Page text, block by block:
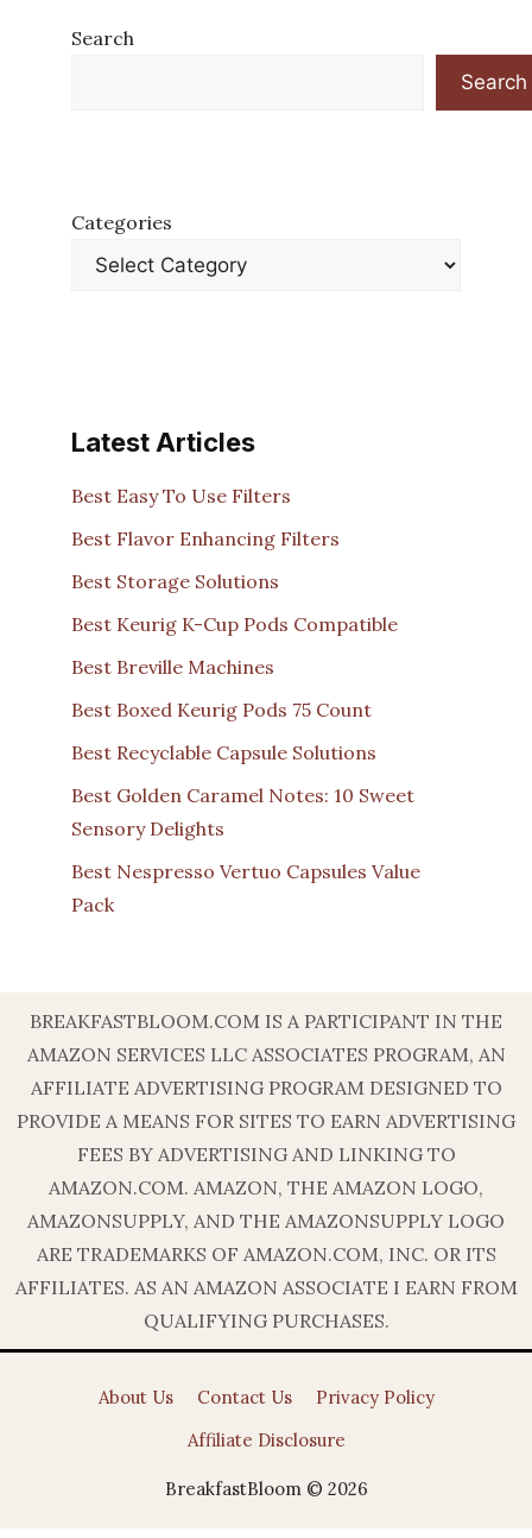
Search
Search
Categories
Latest Articles
Best Easy To Use Filters
Best Flavor Enhancing Filters
Best Storage Solutions
Best Keurig K-Cup Pods Compatible
Best Breville Machines
Best Boxed Keurig Pods 75 Count
Best Recyclable Capsule Solutions
Best Golden Caramel Notes: 10 Sweet
Sensory Delights
Best Nespresso Vertuo Capsules Value
Pack
BREAKFASTBLOOM.COM IS A PARTICIPANT IN THE
AMAZON SERVICES LLC ASSOCIATES PROGRAM, AN
AFFILIATE ADVERTISING PROGRAM DESIGNED TO
PROVIDE A MEANS FOR SITES TO EARN ADVERTISING
FEES BY ADVERTISING AND LINKING TO
AMAZON.COM. AMAZON, THE AMAZON LOGO,
AMAZONSUPPLY, AND THE AMAZONSUPPLY LOGO
ARE TRADEMARKS OF AMAZON.COM, INC. OR ITS
AFFILIATES. AS AN AMAZON ASSOCIATE I EARN FROM
QUALIFYING PURCHASES.
About Us Contact Us
Privacy Policy
Affiliate Disclosure
BreakfastBloom © 2026